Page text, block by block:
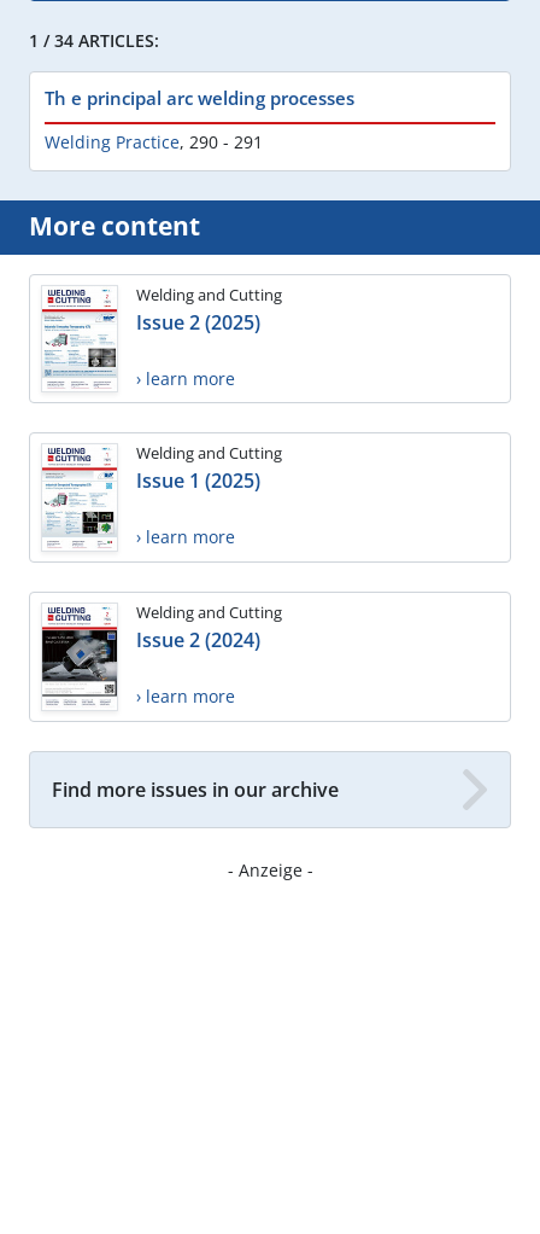
1 / 34 ARTICLES:
Th e principal arc welding processes
Welding Practice, 290 - 291
More content
Welding and Cutting
Issue 2 (2025)
› learn more
Welding and Cutting
Issue 1 (2025)
› learn more
Welding and Cutting
Issue 2 (2024)
› learn more
Find more issues in our archive
- Anzeige -